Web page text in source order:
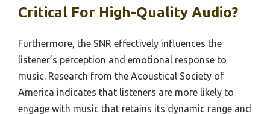
Critical For High-Quality Audio?
Furthermore, the SNR effectively influences the
listener’s perception and emotional response to
music. Research from the Acoustical Society of
America indicates that listeners are more likely to
engage with music that retains its dynamic range and